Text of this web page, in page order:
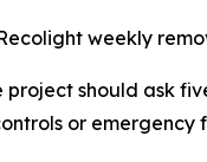
weekly
should ask
or